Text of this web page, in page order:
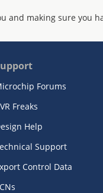
and making sure you
Forums
Freaks
Help
Support
Control Data